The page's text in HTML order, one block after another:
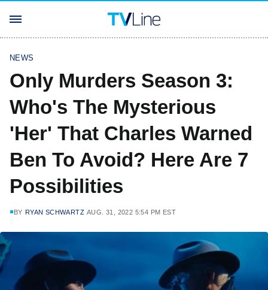
NEWS
Only Murders Season 3:
Who's The Mysterious
'Her' That Charles Warned
Ben To Avoid? Here Are 7
Possibilities
BY RYAN SCHWARTZ AUG. 31, 2022 5:54 PM EST